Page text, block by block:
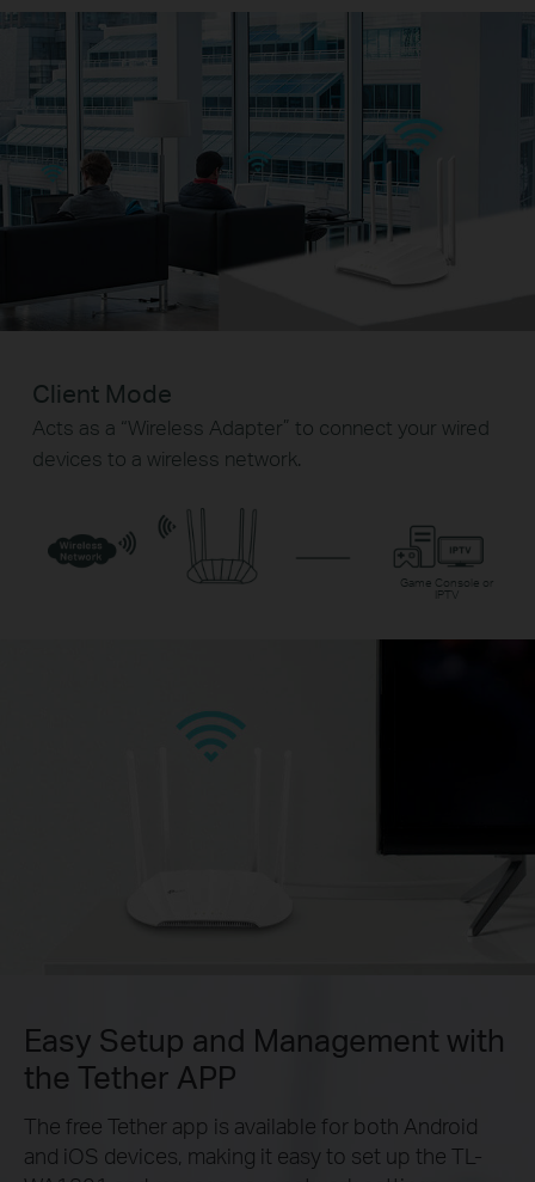
Client Mode
Acts as a “Wireless Adapter” to connect your wired
devices to a wireless network.
Game Console or
IPTV
Easy Setup and Management with
the Tether APP
The free Tether app is available for both Android
and iOS devices, making it easy to set up the TL-